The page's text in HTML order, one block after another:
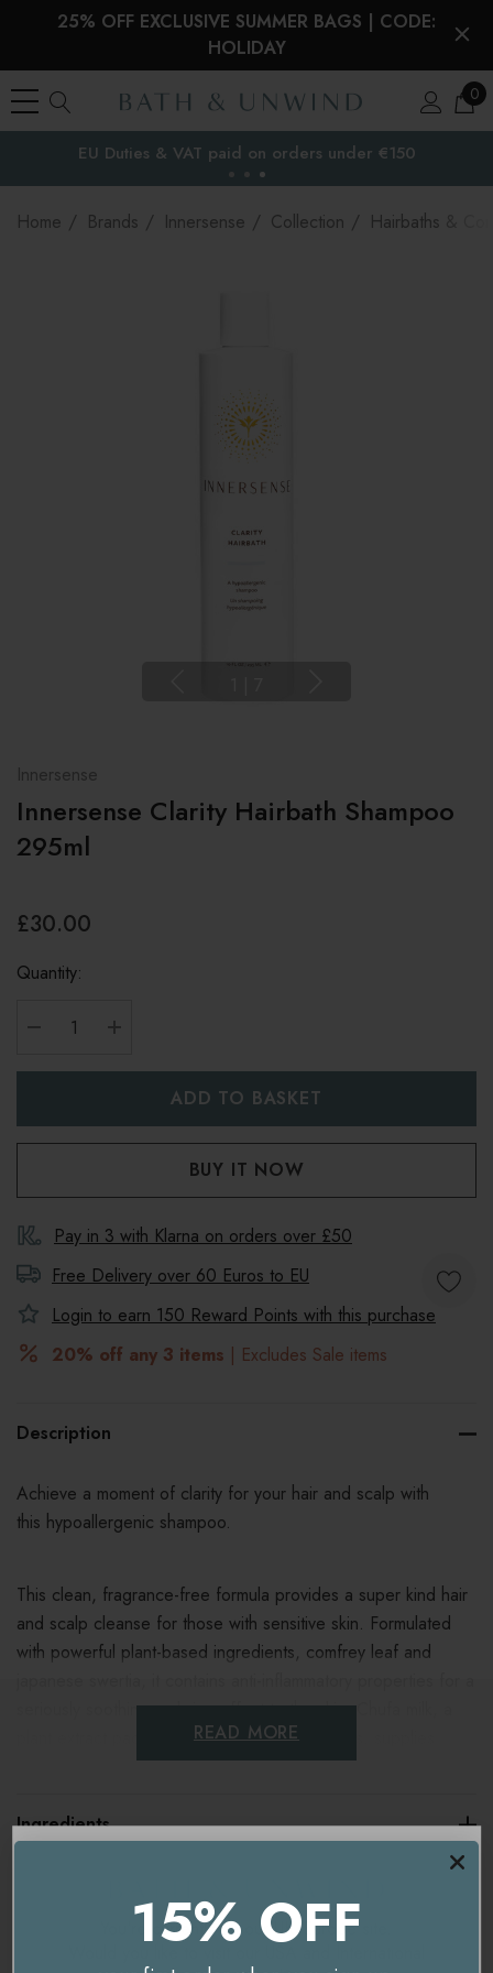
25% OFF EXCLUSIVE SUMMER BAGS | CODE:
HOLIDAY
0
the EU
EU Duties & VAT paid on orders under €150
Home Brands Innersense Collection Hairbaths &
Innersense
Innersense Clarity Hairbath Shampoo
295ml
£30.00
Quantity:
Pay in 3 with Klarna on orders over £50
Free Delivery over 60 Euros to EU
Login to earn 150 Reward Points with this purchase
20% off any 3 items | Excludes Sale items
Description
Achieve a moment of clarity for your hair and scalp with
this hypoallergenic shampoo.
This clean, fragrance-free formula provides a super kind hair
and scalp cleanse for those with sensitive skin. Formulated
with powerful plant-based ingredients, comfrey leaf and
seriously soothing, calming effect to the skin. Chufa milk, a
plant extract packed with fortifying amino acids, supplies
moisture, promotes elasticity and brings antioxidant benefits to
mind and is soy-free, lactose-free, gluten-free and free of
READ MORE
Ingredients
You're currently on ourUK/Europesite.
15% OFF